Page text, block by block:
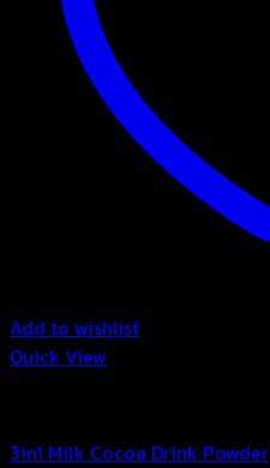
Add to wishlist
Quick View
3in1 Milk Cocoa Drink Powder